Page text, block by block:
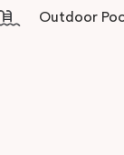
Outdoor